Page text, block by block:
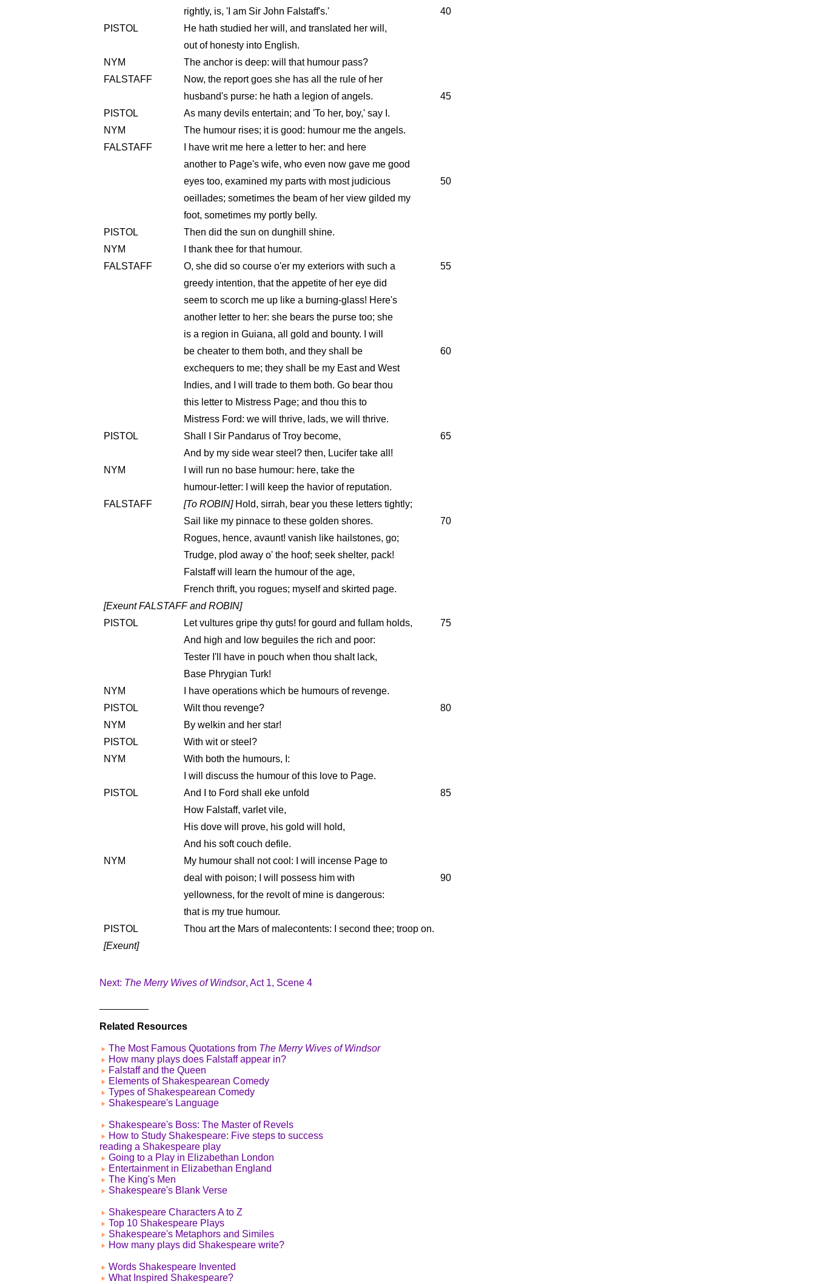
rightly, is, 'I am Sir John Falstaff's.'
40
PISTOL
He hath studied her will, and translated her will,
out of honesty into English.
NYM
The anchor is deep: will that humour pass?
FALSTAFF
Now, the report goes she has all the rule of her
husband's purse: he hath a legion of angels.
45
PISTOL
As many devils entertain; and 'To her, boy,' say I.
NYM
The humour rises; it is good: humour me the angels.
FALSTAFF
I have writ me here a letter to her: and here
another to Page's wife, who even now gave me good
eyes too, examined my parts with most judicious
50
oeillades; sometimes the beam of her view gilded my
foot, sometimes my portly belly.
PISTOL
Then did the sun on dunghill shine.
NYM
I thank thee for that humour.
FALSTAFF
O, she did so course o'er my exteriors with such a
55
greedy intention, that the appetite of her eye did
seem to scorch me up like a burning-glass! Here's
another letter to her: she bears the purse too; she
is a region in Guiana, all gold and bounty. I will
be cheater to them both, and they shall be
60
exchequers to me; they shall be my East and West
Indies, and I will trade to them both. Go bear thou
this letter to Mistress Page; and thou this to
Mistress Ford: we will thrive, lads, we will thrive.
PISTOL
Shall I Sir Pandarus of Troy become,
65
And by my side wear steel? then, Lucifer take all!
NYM
I will run no base humour: here, take the
humour-letter: I will keep the havior of reputation.
FALSTAFF
[To ROBIN]Hold, sirrah, bear you these letters tightly;
Sail like my pinnace to these golden shores.
70
Rogues, hence, avaunt! vanish like hailstones, go;
Trudge, plod away o' the hoof; seek shelter, pack!
Falstaff will learn the humour of the age,
French thrift, you rogues; myself and skirted page.
[Exeunt FALSTAFF and ROBIN]
PISTOL
Let vultures gripe thy guts! for gourd and fullam holds,
75
And high and low beguiles the rich and poor:
Tester I'll have in pouch when thou shalt lack,
Base Phrygian Turk!
NYM
I have operations which be humours of revenge.
PISTOL
Wilt thou revenge?
80
NYM
By welkin and her star!
PISTOL
With wit or steel?
NYM
With both the humours, I:
I will discuss the humour of this love to Page.
PISTOL
And I to Ford shall eke unfold
85
How Falstaff, varlet vile,
His dove will prove, his gold will hold,
And his soft couch defile.
NYM
My humour shall not cool: I will incense Page to
deal with poison; I will possess him with
90
yellowness, for the revolt of mine is dangerous:
that is my true humour.
PISTOL
Thou art the Mars of malecontents: I second thee; troop on.
[Exeunt]
Next: The Merry Wives of Windsor, Act 1, Scene 4
Related Resources
The Most Famous Quotations from The Merry Wives of Windsor
How many plays does Falstaff appear in?
Falstaff and the Queen
Elements of Shakespearean Comedy
Types of Shakespearean Comedy
Shakespeare's Language
Shakespeare's Boss: The Master of Revels
How to Study Shakespeare: Five steps to success
reading a Shakespeare play
Going to a Play in Elizabethan London
Entertainment in Elizabethan England
The King's Men
Shakespeare's Blank Verse
Shakespeare Characters A to Z
Top 10 Shakespeare Plays
Shakespeare's Metaphors and Similes
How many plays did Shakespeare write?
Words Shakespeare Invented
What Inspired Shakespeare?